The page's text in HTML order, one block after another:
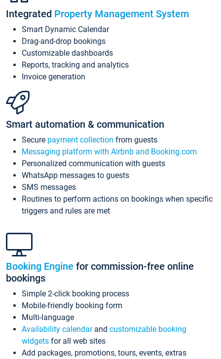
Integrated Property Management System
Smart Dynamic Calendar
Drag-and-drop bookings
Customizable dashboards
Reports, tracking and analytics
Invoice generation
Smart automation & communication
Secure payment collection from guests
Messaging platform with Airbnb and Booking.com
Personalized communication with guests
WhatsApp messages to guests
SMS messages
Routines to perform actions on bookings when specific
triggers and rules are met
Booking Engine for commission-free online
bookings
Simple 2-click booking process
Mobile-friendly booking form
Multi-language
Availability calendarand customizable booking
widgets for all web sites
Add packages, promotions, tours, events, extras